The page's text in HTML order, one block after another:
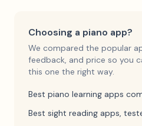
Choosing a piano app?
We compared the popular
feedback, and price so you
this one the right way.
Best piano learning apps
Best sight reading apps,